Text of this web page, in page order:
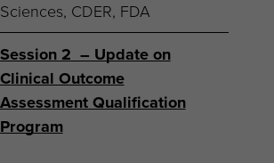
Sciences, CDER, FDA
Session 2 – Update on
Clinical Outcome
Assessment Qualification
Program